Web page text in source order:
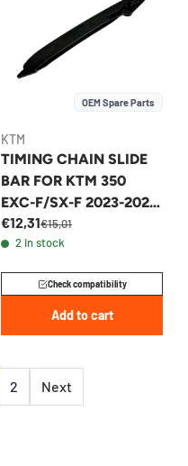
OEM Spare Parts
KTM
TIMING CHAIN SLIDE
BAR FOR KTM 350
EXC-F/SX-F 2023-2026
- A47036001000
€12,31€15,01
2 in stock
Check compatibility
Add to cart
2 Next